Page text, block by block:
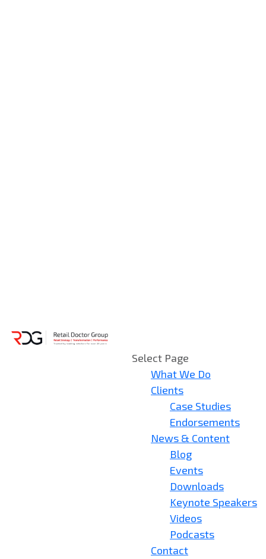
Select Page
What We Do
Clients
Case Studies
Endorsements
News & Content
Blog
Events
Downloads
Keynote Speakers
Videos
Podcasts
Contact